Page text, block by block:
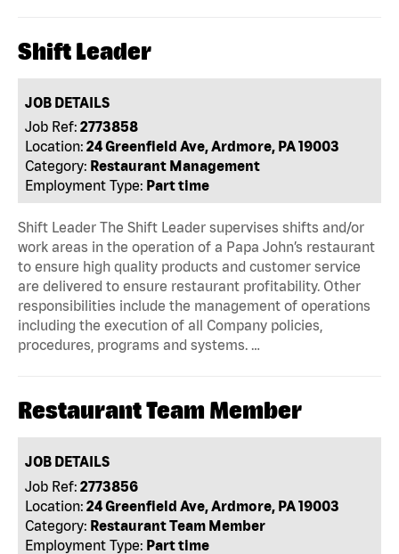
Shift Leader
JOB DETAILS
Job Ref: 2773858
Location: 24 Greenfield Ave, Ardmore, PA 19003
Category: Restaurant Management
Employment Type: Part time
Shift Leader The Shift Leader supervises shifts and/or
work areas in the operation of a Papa John’s restaurant
to ensure high quality products and customer service
are delivered to ensure restaurant profitability. Other
responsibilities include the management of operations
including the execution of all Company policies,
procedures, programs and systems. …
Restaurant Team Member
JOB DETAILS
Job Ref: 2773856
Location: 24 Greenfield Ave, Ardmore, PA 19003
Category: Restaurant Team Member
Employment Type: Part time